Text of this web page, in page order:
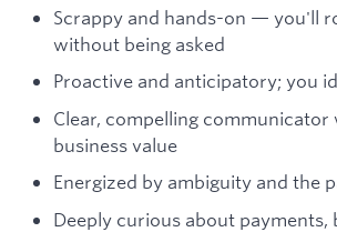
Scrappy and hands-on — you'll
without being asked
Proactive and anticipatory; you
Clear, compelling
business value
Energized by ambiguity and the
Deeply curious about